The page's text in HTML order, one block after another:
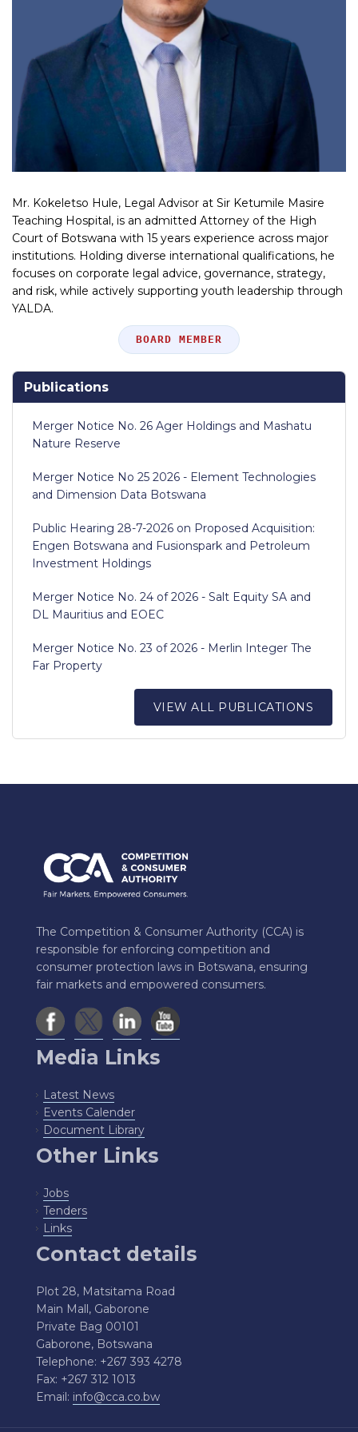
Mr. Kokeletso Hule, Legal Advisor at Sir Ketumile Masire
Teaching Hospital, is an admitted Attorney of the High
Court of Botswana with 15 years experience across major
institutions. Holding diverse international qualifications, he
focuses on corporate legal advice, governance, strategy,
and risk, while actively supporting youth leadership through
YALDA.
BOARD MEMBER
Publications
Merger Notice No. 26 Ager Holdings and Mashatu
Nature Reserve
Merger Notice No 25 2026 - Element Technologies
and Dimension Data Botswana
Public Hearing 28-7-2026 on Proposed Acquisition:
Engen Botswana and Fusionspark and Petroleum
Investment Holdings
Merger Notice No. 24 of 2026 - Salt Equity SA and
DL Mauritius and EOEC
Merger Notice No. 23 of 2026 - Merlin Integer The
Far Property
VIEW ALL PUBLICATIONS
The Competition & Consumer Authority (CCA) is
responsible for enforcing competition and
consumer protection laws in Botswana, ensuring
fair markets and empowered consumers.
Media Links
Latest News
Events Calender
Document Library
Other Links
Jobs
Tenders
Links
Contact details
Plot 28, Matsitama Road
Main Mall, Gaborone
Private Bag 00101
Gaborone, Botswana
Telephone: +267 393 4278
Fax: +267 312 1013
Email: info@cca.co.bw